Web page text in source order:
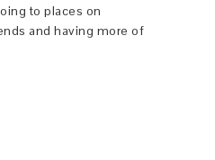
to places on
and having more of